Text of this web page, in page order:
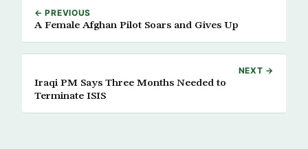
← PREVIOUS
A Female Afghan Pilot Soars and Gives Up
NEXT →
Iraqi PM Says Three Months Needed to
Terminate ISIS